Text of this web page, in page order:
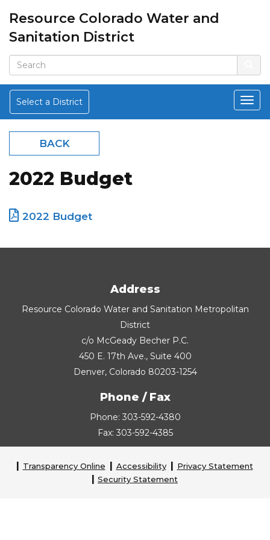
Resource Colorado Water and
Sanitation District
Select a District
BACK
2022 Budget
2022 Budget
Address
Resource Colorado Water and Sanitation Metropolitan
District
c/o McGeady Becher P.C.
450 E. 17th Ave., Suite 400
Denver, Colorado 80203-1254
Phone / Fax
Phone: 303-592-4380
Fax: 303-592-4385
Transparency Online Accessibility
Privacy Statement
Security Statement